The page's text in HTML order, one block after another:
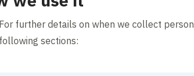
For further details on when we collect
following sections: